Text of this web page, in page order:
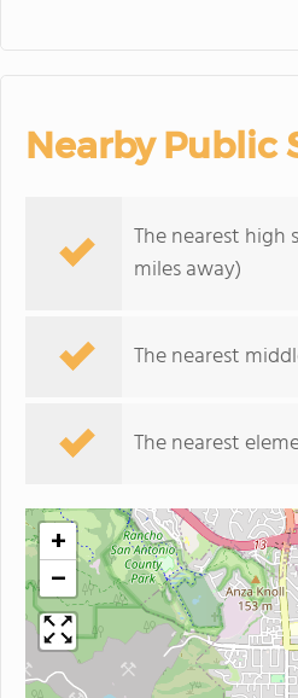
Nearby Public
The nearest high
miles away)
The nearest
The nearest
+
−